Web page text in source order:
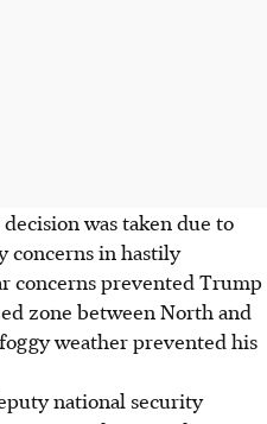
was taken due to
concerns in hastily
concerns prevented Trump
zone between North and
weather prevented his
national security